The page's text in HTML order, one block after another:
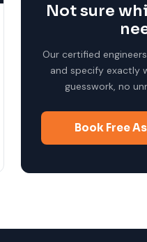
Not sure
Our certified
and specify exactly
guesswork, no
Book Free